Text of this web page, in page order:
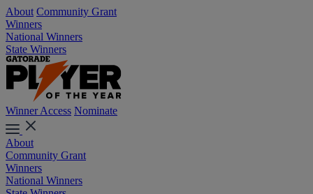
About Community Grant
Winners
National Winners
State Winners
Winner Access Nominate
About
Community Grant
Winners
National Winners